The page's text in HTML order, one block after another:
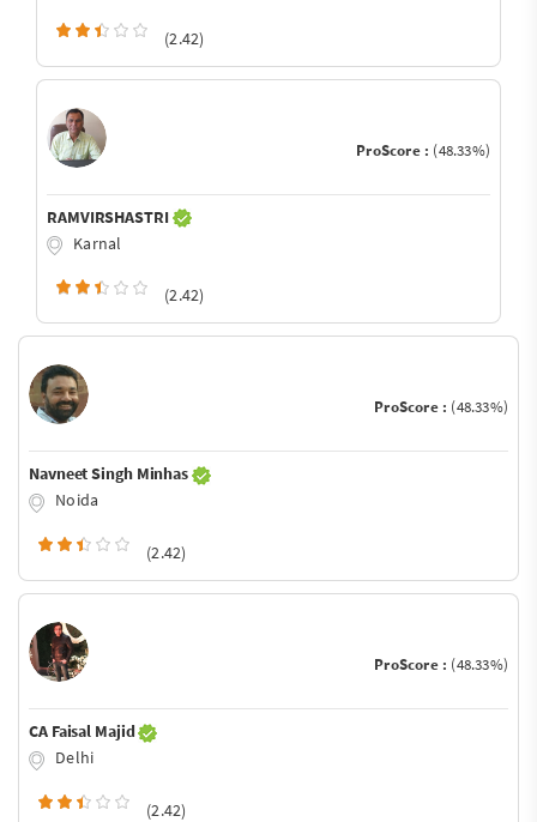
(2.42)
ProScore : (48.33%)
RAMVIRSHASTRI
Karnal
(2.42)
ProScore : (48.33%)
Navneet Singh Minhas
Noida
(2.42)
ProScore : (48.33%)
CA Faisal Majid
Delhi
(2.42)